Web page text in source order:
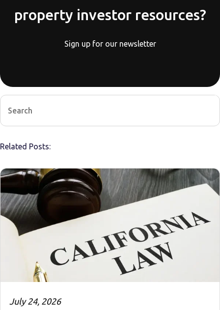
property investor resources?
Sign up for our newsletter
Related Posts:
July 24, 2026